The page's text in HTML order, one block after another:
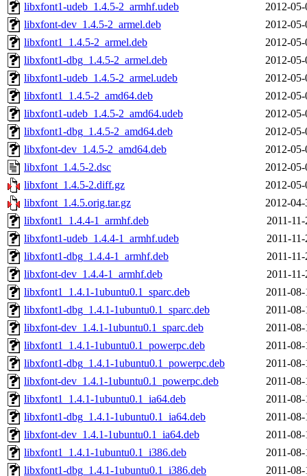
libxfont1-udeb_1.4.5-2_armhf.udeb
2012-
libxfont-dev_1.4.5-2_armel.deb
2012-
libxfont1_1.4.5-2_armel.deb
2012-
libxfont1-dbg_1.4.5-2_armel.deb
2012-
libxfont1-udeb_1.4.5-2_armel.udeb
2012-
libxfont1_1.4.5-2_amd64.deb
2012-
libxfont1-udeb_1.4.5-2_amd64.udeb
2012-
libxfont1-dbg_1.4.5-2_amd64.deb
2012-
libxfont-dev_1.4.5-2_amd64.deb
2012-
libxfont_1.4.5-2.dsc
2012-
libxfont_1.4.5-2.diff.gz
2012-
libxfont_1.4.5.orig.tar.gz
2012-
libxfont1_1.4.4-1_armhf.deb
2011-
libxfont1-udeb_1.4.4-1_armhf.udeb
2011-
libxfont1-dbg_1.4.4-1_armhf.deb
2011-
libxfont-dev_1.4.4-1_armhf.deb
2011-
libxfont1_1.4.1-1ubuntu0.1_sparc.deb
2011-
libxfont1-dbg_1.4.1-1ubuntu0.1_sparc.deb
2011-
libxfont-dev_1.4.1-1ubuntu0.1_sparc.deb
2011-
libxfont1_1.4.1-1ubuntu0.1_powerpc.deb
2011-
libxfont1-dbg_1.4.1-1ubuntu0.1_powerpc.deb
2011-
libxfont-dev_1.4.1-1ubuntu0.1_powerpc.deb
2011-
libxfont1_1.4.1-1ubuntu0.1_ia64.deb
2011-
libxfont1-dbg_1.4.1-1ubuntu0.1_ia64.deb
2011-
libxfont-dev_1.4.1-1ubuntu0.1_ia64.deb
2011-
libxfont1_1.4.1-1ubuntu0.1_i386.deb
2011-
libxfont1-dbg_1.4.1-1ubuntu0.1_i386.deb
2011-